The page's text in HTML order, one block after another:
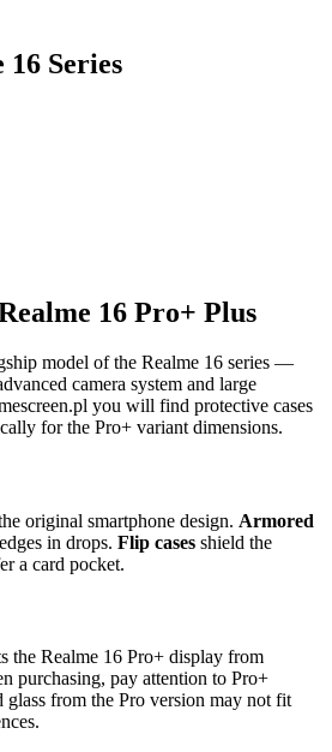
Series
16 Pro+ Plus
model of the Realme 16 series —
camera system and large
you will find protective cases
for the Pro+ variant dimensions.
original smartphone design. Armored
in drops. Flip cases shield the
a card pocket.
the Realme 16 Pro+ display from
purchasing, pay attention to Pro+
from the Pro version may not fit